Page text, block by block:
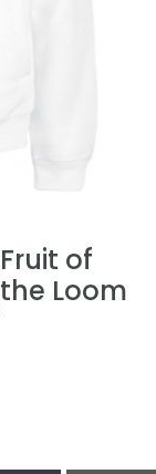
Fruit of
the Loom